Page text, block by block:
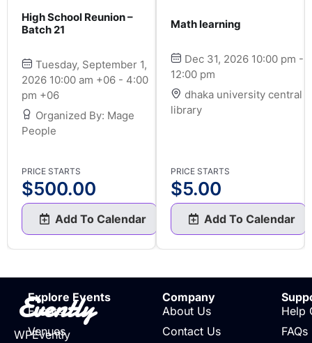
High School Reunion –
Batch 21
Tuesday, September 1,
2026 10:00 am +06 - 4:00
pm +06
Organized By: Mage
People
PRICE STARTS
$500.00
Add To Calendar
Math learning
Dec 31, 2026 10:00 pm -
12:00 pm
dhaka university central
library
PRICE STARTS
$5.00
Add To Calendar
Evently
WPEvently
Explore Events
Events
Venues
Company
About Us
Contact Us
Help
FAQs